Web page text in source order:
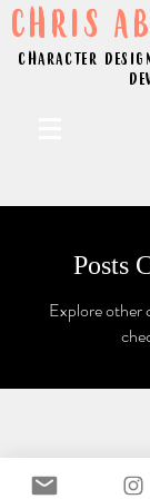
CHRIS
CHARACTER
Posts
Explore other